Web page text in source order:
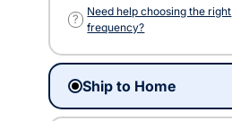
?
Need help choosing the right
frequency?
Ship to Home